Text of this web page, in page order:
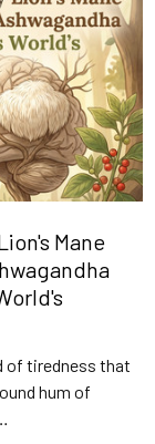
Mane
of tiredness that
hum of